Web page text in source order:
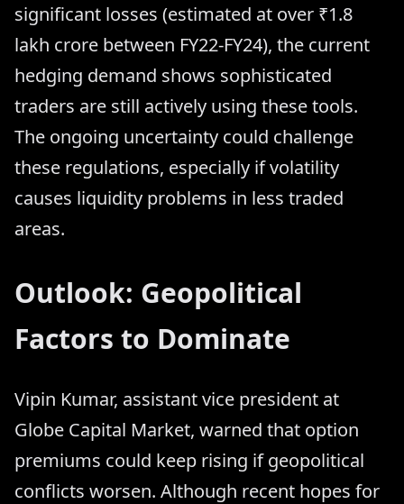
significant losses (estimated at over ₹1.8
lakh crore between FY22-FY24), the current
hedging demand shows sophisticated
traders are still actively using these tools.
The ongoing uncertainty could challenge
these regulations, especially if volatility
causes liquidity problems in less traded
areas.
Outlook: Geopolitical
Factors to Dominate
Vipin Kumar, assistant vice president at
Globe Capital Market, warned that option
premiums could keep rising if geopolitical
conflicts worsen. Although recent hopes for